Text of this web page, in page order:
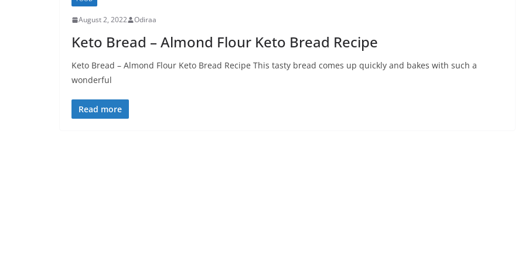
August 2, 2022 Odiraa
Keto Bread – Almond Flour Keto Bread Recipe
Keto Bread – Almond Flour Keto Bread Recipe This tasty bread comes up quickly and bakes with such a
wonderful
Read more